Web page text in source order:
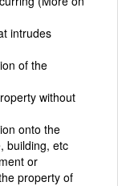
intrudes
of the
without
onto the
building, etc
or
property of